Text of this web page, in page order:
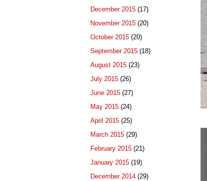
December 2015 (17)
November 2015 (20)
October 2015 (20)
September 2015 (18)
August 2015 (23)
July 2015 (26)
June 2015 (27)
May 2015 (24)
April 2015 (25)
March 2015 (29)
February 2015 (21)
January 2015 (19)
December 2014 (29)